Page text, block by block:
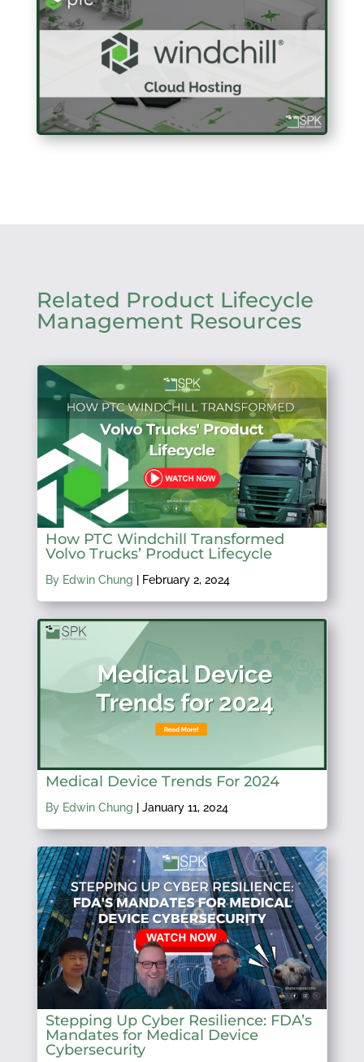
Related Product Lifecycle
Management Resources
How PTC Windchill Transformed
Volvo Trucks’ Product Lifecycle
By Edwin Chung February 2, 2024
Medical Device Trends For 2024
By Edwin Chung January 11, 2024
Stepping Up Cyber Resilience: FDA’s
Mandates for Medical Device
Cybersecurity